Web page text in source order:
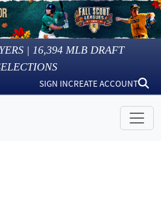
| 16,394 MLB DRAFT
SIGN INCREATE ACCOUNT